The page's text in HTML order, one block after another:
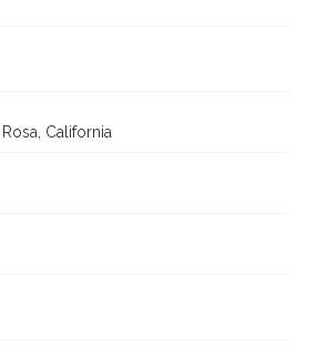
California